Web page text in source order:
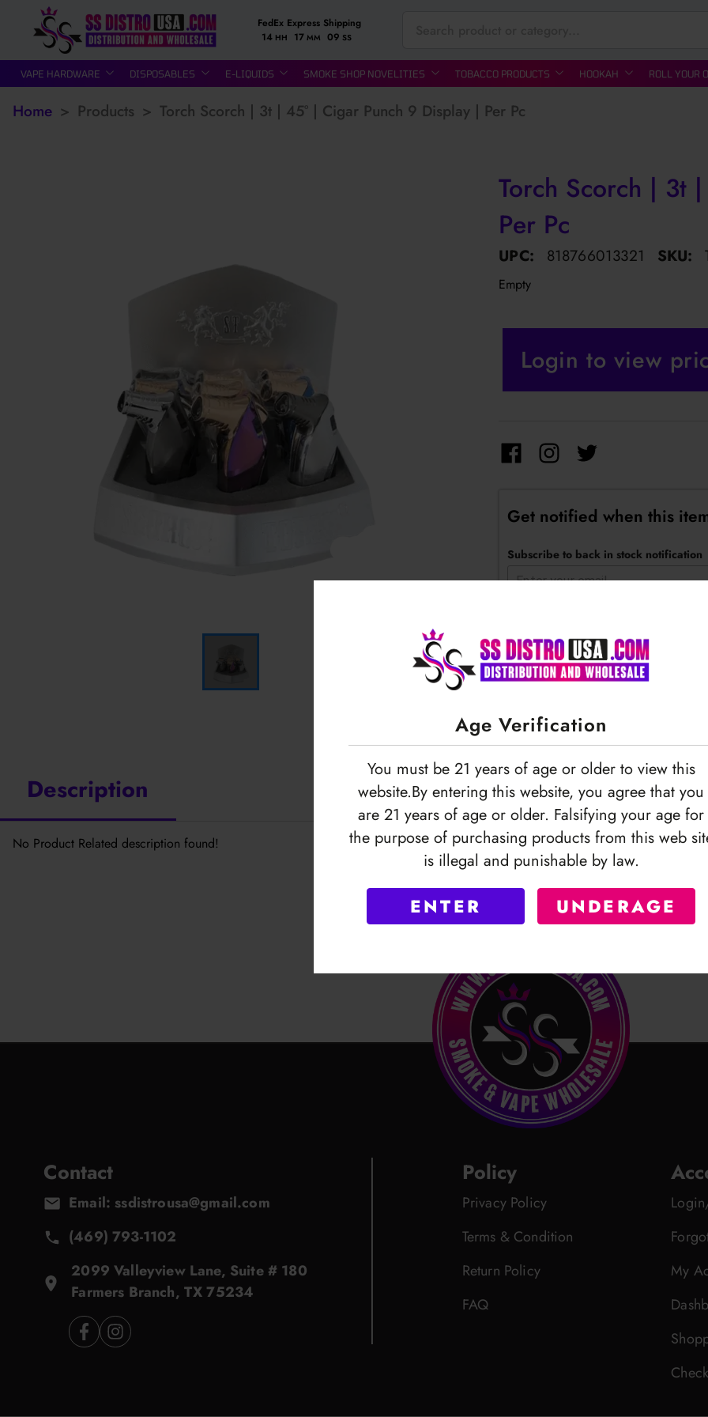
Age Verification
You must be 21 years of age or older to view this
website.By entering this website, you agree that you
are 21 years of age or older. Falsifying your age for
the purpose of purchasing products from this web
is illegal and punishable by law.
ENTER UNDERAGE
FedEx Express Shipping
14 HH 17 MM 08 SS
VAPE HARDWARE DISPOSABLES E-LIQUIDS SMOKE SHOP NOVELITIES TOBACCO PRODUCTS HOOKAH ROLL YOUR
Home > Products > Torch Scorch | 3t | 45° | Cigar Punch 9 Display | Per Pc
Torch Scorch | 3t
Per Pc
UPC: 818766013321 SKU:
Empty
Login to view
Get notified when this
Subscribe to back in stock notification
Description
No Product Related description found!
Contact
Email: ssdistrousa@gmail.com
(469) 793-1102
2099 Valleyview Lane, Suite # 180
Farmers Branch, TX 75234
Policy
Privacy Policy
Terms & Condition
Return Policy
FAQ
My